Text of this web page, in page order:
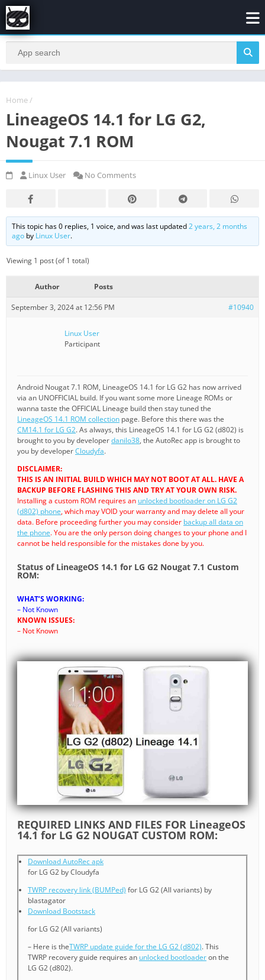
Home /
LineageOS 14.1 for LG G2,
Nougat 7.1 ROM
Linux User No Comments
This topic has 0 replies, 1 voice, and was last updated2 years, 2 months
ago by Linux User.
Viewing 1 post (of 1 total)
Author Posts
September 3, 2024 at 12:56 PM #10940
Linux User
Participant
Android Nougat 7.1 ROM, LineageOS 14.1 for LG G2 has now arrived
via an UNOFFICIAL build. If you want some more Lineage ROMs or
wanna taste the OFFICIAL Lineage build then stay tuned the
LineageOS 14.1 ROM collection page. Before this there was the
CM14.1 for LG G2. As always, this LineageOS 14.1 for LG G2 (d802) is
brought to you by developerdanilo38, the AutoRec app is brought to
you by developerCloudyfa.
DISCLAIMER:
THIS IS AN INITIAL BUILD WHICH MAY NOT BOOT AT ALL. HAVE A
BACKUP BEFORE FLASHING THIS AND TRY AT YOUR OWN RISK.
Installing a custom ROM requires an unlocked bootloader on LG G2
(d802) phone, which may VOID your warranty and may delete all your
data. Before proceeding further you may consider backup all data on
the phone. You are the only person doing changes to your phone and I
cannot be held responsible for the mistakes done by you.
Status of LineageOS 14.1 for LG G2 Nougat 7.1 Custom
ROM:
WHAT’S WORKING:
– Not Known
KNOWN ISSUES:
– Not Known
REQUIRED LINKS AND FILES FOR LineageOS
14.1 for LG G2 NOUGAT CUSTOM ROM:
Download AutoRec apk
for LG G2 by Cloudyfa
TWRP recovery link (BUMPed) for LG G2 (All variants) by
blastagator
Download Bootstack
for LG G2 (All variants)
– Here is theTWRP update guide for the LG G2 (d802). This
TWRP recovery guide requires an unlocked bootloaderon the
LG G2 (d802).